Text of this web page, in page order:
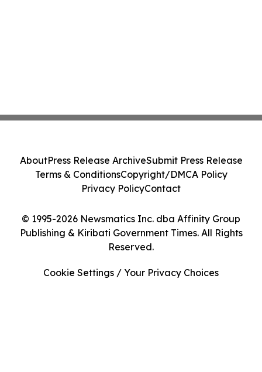
© 1995-2026 Newsmatics Inc. dba Affinity Group
Publishing & Kiribati Government Times. All Rights
Reserved.
AboutPress Release ArchiveSubmit Press Release
Terms & ConditionsCopyright/DMCA Policy
Privacy PolicyContact
Cookie Settings / Your Privacy Choices